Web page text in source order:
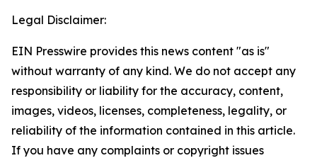
Legal Disclaimer:
EIN Presswire provides this news content "as is"
without warranty of any kind. We do not accept any
responsibility or liability for the accuracy, content,
images, videos, licenses, completeness, legality, or
reliability of the information contained in this article.
If you have any complaints or copyright issues